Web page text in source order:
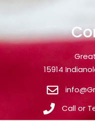
15914
Call or